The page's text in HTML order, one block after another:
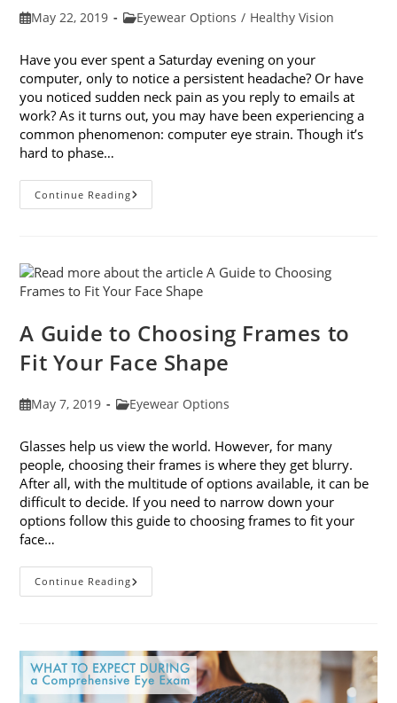
PostMay 22, 2019
PostEyewear Options / Healthy Vision
Have you ever spent a Saturday evening on your
computer, only to notice a persistent headache? Or have
you noticed sudden neck pain as you reply to emails at
work? As it turns out, you may have been experiencing a
common phenomenon: computer eye strain. Though it’s
hard to phase…
Continue Reading7
Tips
Strain
A Guide to Choosing Frames to
Fit Your Face Shape
PostMay 7, 2019
PostEyewear Options
Glasses help us view the world. However, for many
people, choosing their frames is where they get blurry.
After all, with the multitude of options available, it can be
difficult to decide. If you need to narrow down your
options follow this guide to choosing frames to fit your
face…
Continue ReadingA
Guide
Fit
Your
Face
Shape